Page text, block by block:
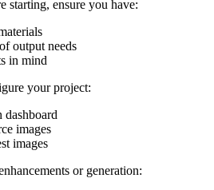
starting, ensure you have:
output needs
in mind
your project:
dashboard
images
images
or generation: